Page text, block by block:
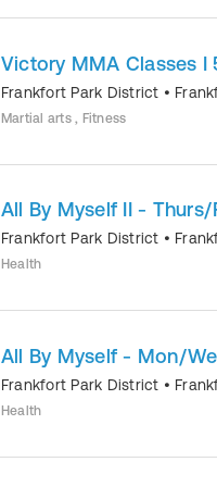
Victory MMA Classes I
Frankfort Park District •
Martial arts , Fitness
All By Myself II - Thurs/
Frankfort Park District •
Health
All By Myself - Mon/
Frankfort Park District •
Health